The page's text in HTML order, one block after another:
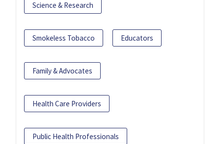
Science & Research
Smokeless Tobacco Educators
Family & Advocates
Health Care Providers
Public Health Professionals